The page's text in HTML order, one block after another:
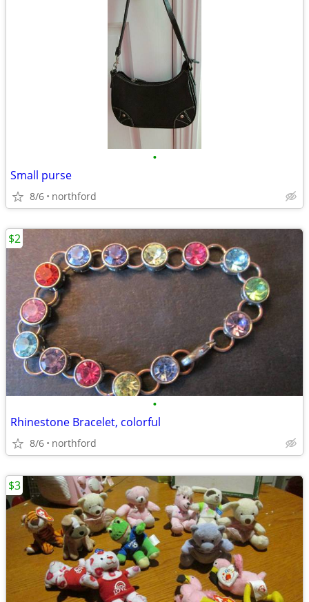
•
Small purse
8/6 northford
•
Rhinestone Bracelet, colorful
8/6 northford
$2
$3